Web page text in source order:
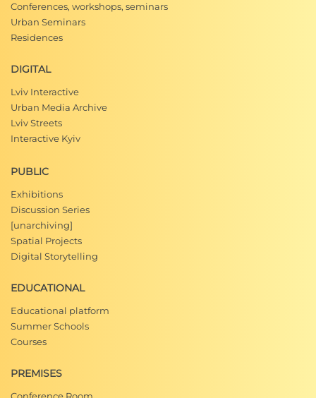
Conferences, workshops, seminars
Urban Seminars
Residences
DIGITAL
Lviv Interactive
Urban Media Archive
Lviv Streets
Interactive Kyiv
PUBLIC
Exhibitions
Discussion Series
[unarchiving]
Spatial Projects
Digital Storytelling
EDUCATIONAL
Educational platform
Summer Schools
Courses
PREMISES